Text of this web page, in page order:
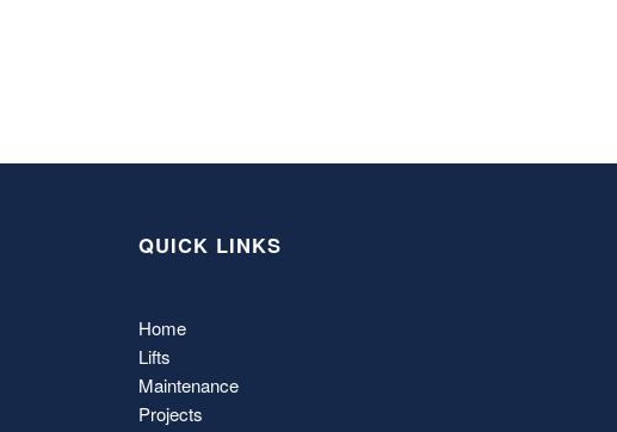
QUICK LINKS
Home
Lifts
Maintenance
Projects